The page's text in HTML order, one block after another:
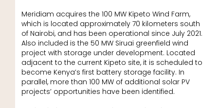
Meridiam acquires the 100 MW Kipeto Wind Farm,
which is located approximately 70 kilometers south
of Nairobi, and has been operational since July 2021.
Also included is the 50 MW Siruai greenfield wind
project with storage under development. Located
adjacent to the current Kipeto site, it is scheduled to
become Kenya’s first battery storage facility. In
parallel, more than 100 MW of additional solar PV
projects’ opportunities have been identified.